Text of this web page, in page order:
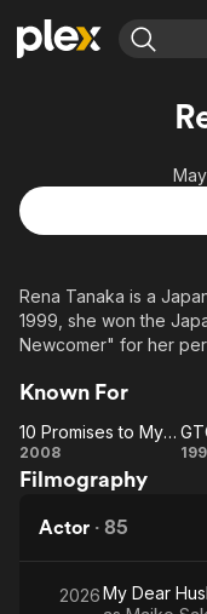
Leaving Soon
Learn More
Free Movies & TV
Property Brothers
ION Plus
The First 48 by A&E
Rena Tanaka is a
1999, she won the
Newcomer" for her
Known For
Promises
Dog
10 Promises to My Dog
2008
Filmography
Actor · 85
2026My Dear